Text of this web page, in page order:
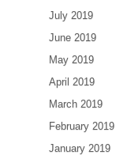
July 2019
June 2019
May 2019
April 2019
March 2019
February 2019
January 2019